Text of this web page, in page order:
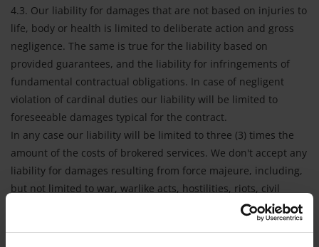
4.3. Our liability for damages that are not based on injuries to
life, body or health is limited to deliberate action and gross
negligence. The same is true for the liability based on
provided guarantees, and the liability for infringements of
fundamental contractual obligations. In case of negligent
violation of cardinal duties our liability will be limited to
foreseeable damages typical for the contract.
In any case our liability will be limited to three (3) times the
amount of the costs of brokered services. We don't accept any
liability for damages resulting from force majeure, including,
but not limited to war, warlike acts, hostilities, riots, civil
commotion, arrest or restraint by or under the order of any
government (whether civil, military or de facto, whether